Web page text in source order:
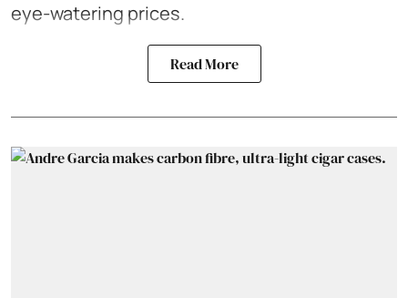
eye-watering prices.
Read More